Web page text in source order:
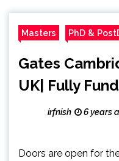
Masters PhD &
Gates
UK| Fully
irfnish 6 years
Doors are open for